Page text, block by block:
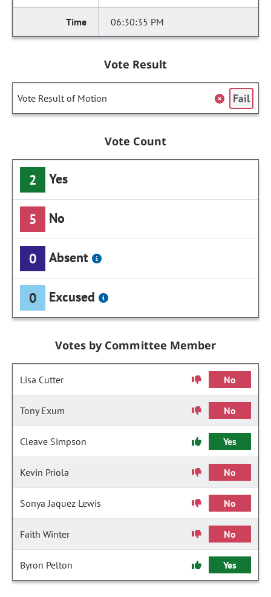
06:30:35 PM
Vote Result
Vote Result of Motion Fail
Vote Count
2 Yes
5 No
0 Absent
0 Excused
Votes by Committee Member
Lisa Cutter No
Tony Exum No
Cleave Simpson Yes
Kevin Priola No
Sonya Jaquez Lewis No
Faith Winter No
Byron Pelton Yes